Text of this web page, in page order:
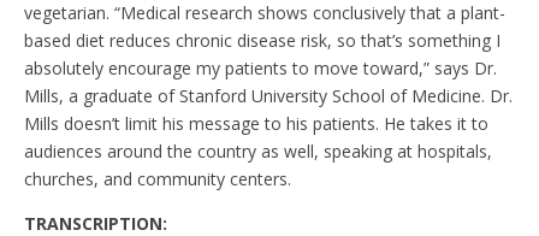
vegetarian. “Medical research shows conclusively that a plant-
based diet reduces chronic disease risk, so that’s something I
absolutely encourage my patients to move toward,” says Dr.
Mills, a graduate of Stanford University School of Medicine. Dr.
Mills doesn’t limit his message to his patients. He takes it to
audiences around the country as well, speaking at hospitals,
churches, and community centers.
TRANSCRIPTION: